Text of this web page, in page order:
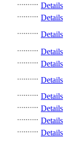
Details
Details
Details
Details
Details
Details
Details
Details
Details
Details